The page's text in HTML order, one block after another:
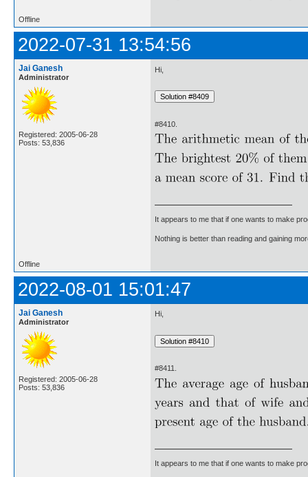
Offline
2022-07-31 13:54:56
Jai Ganesh
Administrator
Registered: 2005-06-28
Posts: 53,836
Hi,
#8410.
It appears to me that if one wants to make
Nothing is better than reading and gaining
Offline
2022-08-01 15:01:47
Jai Ganesh
Administrator
Registered: 2005-06-28
Posts: 53,836
Hi,
#8411.
It appears to me that if one wants to make